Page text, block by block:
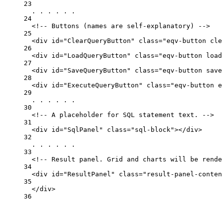
23
. . . . . .
24
<!-- Buttons (names are self-explanatory) -->
25
<div id="ClearQueryButton" class="eqv-button
26
<div id="LoadQueryButton" class="eqv-button
27
<div id="SaveQueryButton" class="eqv-button
28
<div id="ExecuteQueryButton" class="eqv-button
29
. . . . . .
30
<!-- A placeholder for SQL statement text. -->
31
<div id="SqlPanel" class="sql-block"></div>
32
. . . . . .
33
<!-- Result panel. Grid and charts will be
34
<div id="ResultPanel" class="result-panel-
35
</div>
36